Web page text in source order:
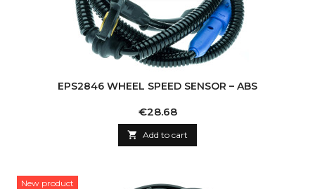
EPS2846 WHEEL SPEED SENSOR – ABS
Price
€28.68
 Add to cart
New product